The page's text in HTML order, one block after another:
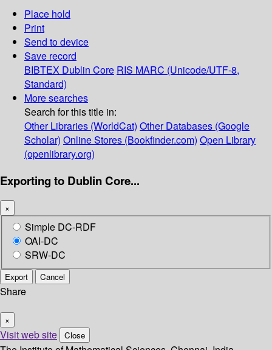
Place hold
Print
Send to device
Save record
BIBTEX Dublin Core RIS MARC (Unicode/UTF-8,
Standard)
More searches
Search for this title in:
Other Libraries (WorldCat) Other Databases (Google
Scholar) Online Stores (Bookfinder.com) Open Library
(openlibrary.org)
Exporting to Dublin Core...
×
Simple DC-RDF
OAI-DC
SRW-DC
Export Cancel
Share
×
Visit web site Close